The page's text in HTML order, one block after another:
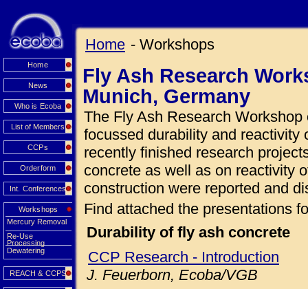
Home
News
Who is Ecoba
List of Members
CCPs
Orderform
Int. Conferences
Workshops
Mercury Removal
Re-Use
Processing
Dewatering
REACH & CCPS
Home - Workshops
Fly Ash Research
Munich, Germany
The Fly Ash Research
focussed durability and reactivity
recently finished research
concrete as well as on reactivity
construction were reported and
Find attached the presentations
Durability of fly ash concrete
CCP Research - Introduction
J. Feuerborn, Ecoba/VGB